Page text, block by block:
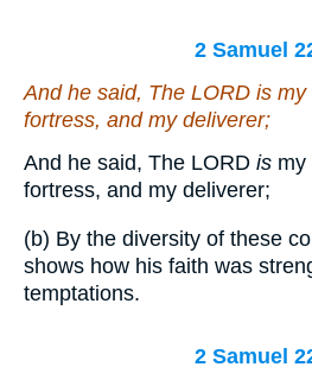
2 Samuel
And he said, The LORD is my
fortress, and my deliverer;
And he said, The LORD is my
fortress, and my deliverer;
(b) By the diversity of these
shows how his faith was
temptations.
2 Samuel